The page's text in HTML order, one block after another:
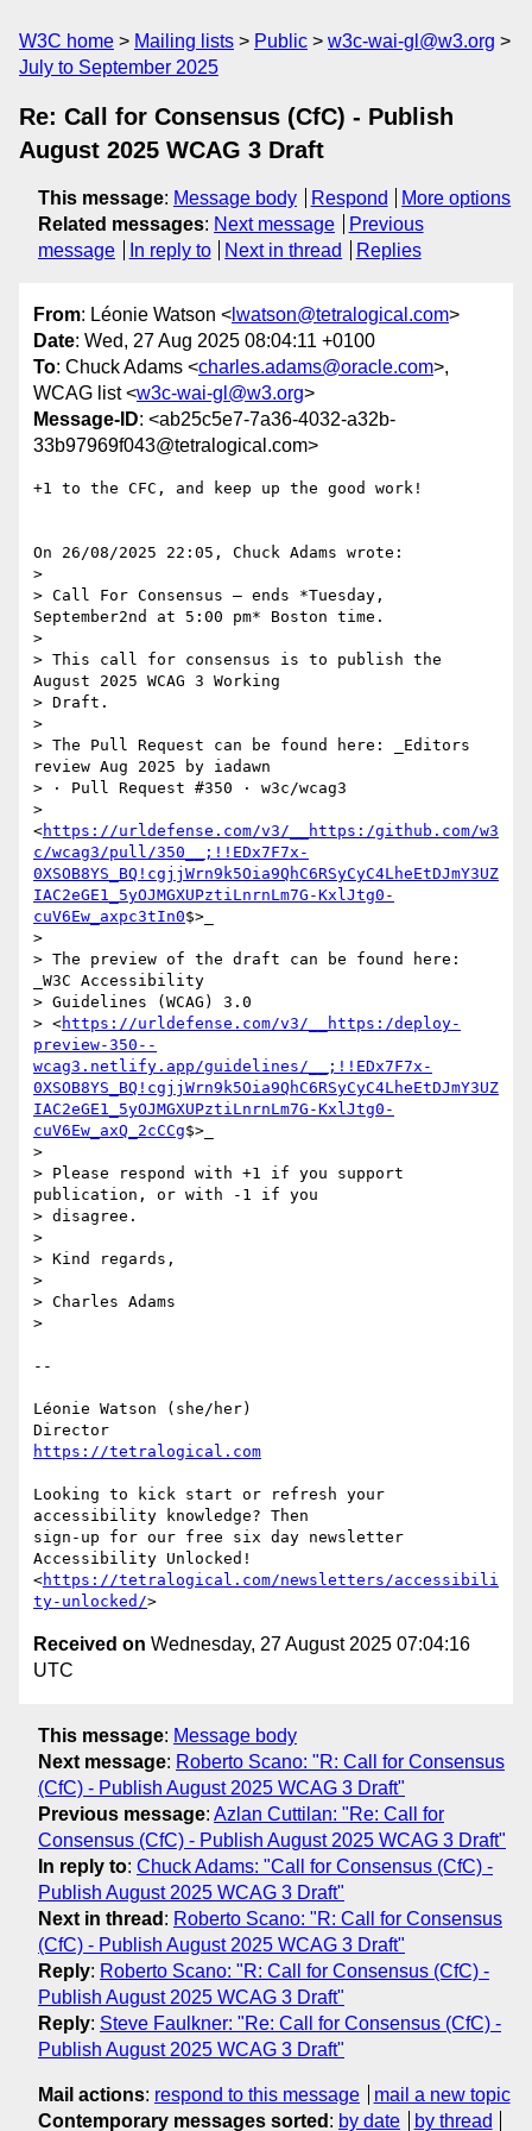
W3C home Mailing lists Public
w3c-wai-gl@w3.org
July to September 2025
Re: Call for Consensus (CfC) - Publish
August 2025 WCAG 3 Draft
This message: Message body Respond
More options
Related messages: Next message
Previous
message
In reply to Next in thread Replies
From: Léonie Watson < lwatson@tetralogical.com>
Date: Wed, 27 Aug 2025 08:04:11 +0100
To: Chuck Adams <charles.adams@oracle.com>,
WCAG list <w3c-wai-gl@w3.org>
Message-ID: <ab25c5e7-7a36-4032-a32b-
33b97969f043@tetralogical.com>
+1 to the CFC, and keep up the good work!
On 26/08/2025 22:05, Chuck Adams wrote:
>
> Call For Consensus — ends *Tuesday,
September2nd at 5:00 pm* Boston time.
>
> This call for consensus is to publish the
August 2025 WCAG 3 Working
> Draft.
>
> The Pull Request can be found here: _Editors
review Aug 2025 by iadawn
> · Pull Request #350 · w3c/wcag3
>
<https://urldefense.com/v3/__https:/github.com/w3
c/wcag3/pull/350__;!!EDx7F7x-
0XSOB8YS_BQ!cgjjWrn9k5Oia9QhC6RSyCyC4LheEtDJmY3UZ
IAC2eGE1_5yOJMGXUPztiLnrnLm7G-KxlJtg0-
cuV6Ew_axpc3tIn0$>_
>
> The preview of the draft can be found here:
_W3C Accessibility
> Guidelines (WCAG) 3.0
> <https://urldefense.com/v3/__https:/deploy-
preview-350--
wcag3.netlify.app/guidelines/__;!!EDx7F7x-
0XSOB8YS_BQ!cgjjWrn9k5Oia9QhC6RSyCyC4LheEtDJmY3UZ
IAC2eGE1_5yOJMGXUPztiLnrnLm7G-KxlJtg0-
cuV6Ew_axQ_2cCCg$>_
>
> Please respond with +1 if you support
publication, or with -1 if you
> disagree.
>
> Kind regards,
>
> Charles Adams
>
--
Léonie Watson (she/her)
https://tetralogical.com
Looking to kick start or refresh your
accessibility knowledge? Then
sign-up for our free six day newsletter
Accessibility Unlocked!
<https://tetralogical.com/newsletters/accessibili
ty-unlocked/
Received on Wednesday, 27 August 2025 07:04:16
UTC
This message: Message body
Next message: Roberto Scano: "R: Call for Consensus
(CfC) - Publish August 2025 WCAG 3 Draft"
Previous message: Azlan Cuttilan: "Re: Call for
Consensus (CfC) - Publish August 2025 WCAG 3 Draft"
In reply to: Chuck Adams: "Call for Consensus (CfC) -
Publish August 2025 WCAG 3 Draft"
Next in thread : Roberto Scano: "R: Call for Consensus
(CfC) - Publish August 2025 WCAG 3 Draft"
Reply: Roberto Scano: "R: Call for Consensus (CfC) -
Publish August 2025 WCAG 3 Draft"
Reply: Steve Faulkner: "Re: Call for Consensus (CfC) -
Publish August 2025 WCAG 3 Draft"
Mail actions: respond to this message
mail a new topic
Contemporary messages sorted : by date by thread